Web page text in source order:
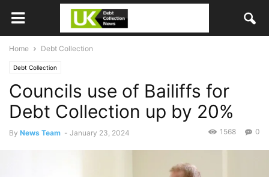
Home Debt Collection
Debt Collection
Councils use of Bailiffs for
Debt Collection up by 20%
By News Team - January 23, 2024 0
1568